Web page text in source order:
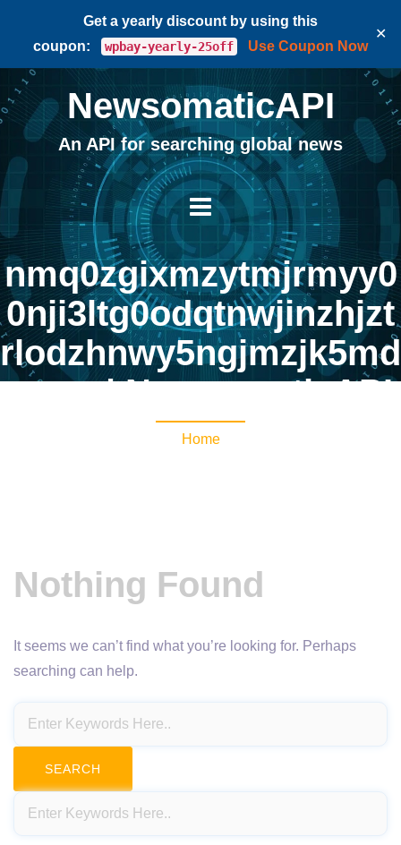
Get a yearly discount by using this
coupon:
wpbay-yearly-25off Use Coupon Now
✕
NewsomaticAPI
An API for searching global news
nmq0zgixmzytmjrmyy0
0nji3ltg0odqtnwjinzhjzt
rlodzhnwy5ngjmzjk5md
awzg | NewsomaticAPI
Home
Nothing Found
It seems we can’t find what you’re looking for. Perhaps
searching can help.